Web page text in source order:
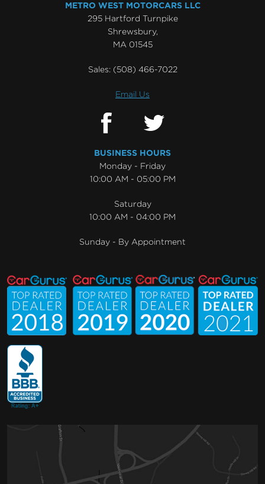
METRO WEST MOTORCARS LLC
295 Hartford Turnpike
Shrewsbury,
MA 01545
Sales: (508) 466-7022
Email Us
BUSINESS HOURS
Monday - Friday
10:00 AM - 05:00 PM
Saturday
10:00 AM - 04:00 PM
Sunday - By Appointment